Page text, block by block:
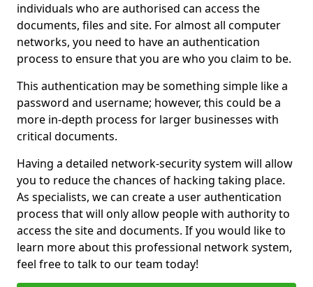
individuals who are authorised can access the
documents, files and site. For almost all computer
networks, you need to have an authentication
process to ensure that you are who you claim to be.
This authentication may be something simple like a
password and username; however, this could be a
more in-depth process for larger businesses with
critical documents.
Having a detailed network-security system will allow
you to reduce the chances of hacking taking place.
As specialists, we can create a user authentication
process that will only allow people with authority to
access the site and documents. If you would like to
learn more about this professional network system,
feel free to talk to our team today!